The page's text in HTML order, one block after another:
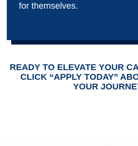
for themselves.
READY TO ELEVATE YOUR
CLICK “APPLY TODAY”
YOUR